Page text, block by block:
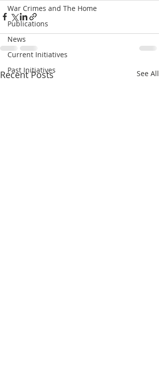
War Crimes and The Home
Publications
News
Current Initiatives
Past Initiatives
Recent Posts See All